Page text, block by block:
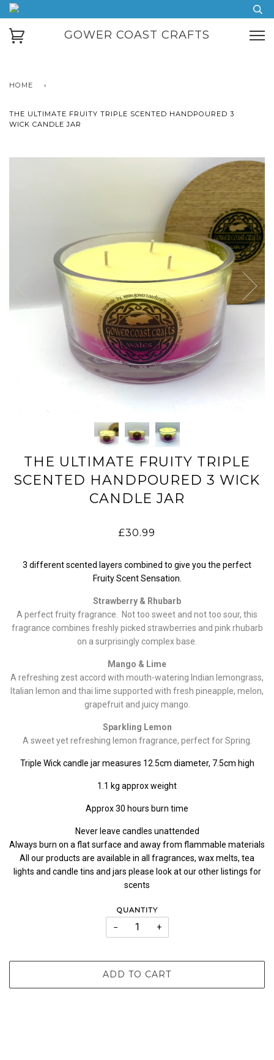
GOWER COAST CRAFTS
HOME ›
THE ULTIMATE FRUITY TRIPLE SCENTED HANDPOURED 3
WICK CANDLE JAR
THE ULTIMATE FRUITY TRIPLE
SCENTED HANDPOURED 3 WICK
CANDLE JAR
£30.99
3 different scented layers combined to give you the perfect
Fruity Scent Sensation.
Strawberry & Rhubarb
A perfect fruity fragrance. Not too sweet and not too sour, this
fragrance combines freshly picked strawberries and pink rhubarb
on a surprisingly complex base.
Mango & Lime
A refreshing zest accord with mouth-watering Indian lemongrass,
Italian lemon and thai lime supported with fresh pineapple, melon,
grapefruit and juicy mango
Sparkling Lemon
A sweet yet refreshing lemon fragrance, perfect for Spring.
Triple Wick candle jar measures 12.5cm diameter, 7.5cm high
1.1 kg approx weight
Approx 30 hours burn time
Never leave candles unattended
Always burn on a flat surface and away from flammable materials
All our products are available in all fragrances, wax melts, tea
lights and candle tins and jars please look at our other listings for
scents
QUANTITY
− +
ADD TO CART